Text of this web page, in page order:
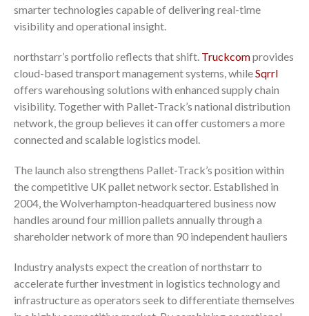
smarter technologies capable of delivering real-time
visibility and operational insight.
northstarr’s portfolio reflects that shift. Truckcomprovides
cloud-based transport management systems, whileSqrrl
offers warehousing solutions with enhanced supply chain
visibility. Together with Pallet-Track’s national distribution
network, the group believes it can offer customers a more
connected and scalable logistics model.
The launch also strengthens Pallet-Track’s position within
the competitive UK pallet network sector. Established in
2004, the Wolverhampton-headquartered business now
handles around four million pallets annually through a
shareholder network of more than 90 independent hauliers
Industry analysts expect the creation of northstarr to
accelerate further investment in logistics technology and
infrastructure as operators seek to differentiate themselves